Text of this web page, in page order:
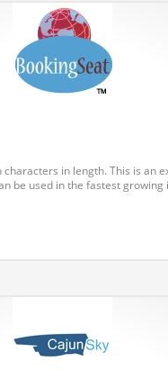
Business
Markets
Markets
characters in length. This is an
be used in the fastest growing